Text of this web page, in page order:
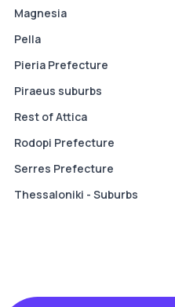
Magnesia
Pella
Pieria Prefecture
Piraeus suburbs
Rest of Attica
Rodopi Prefecture
Serres Prefecture
Thessaloniki - Suburbs